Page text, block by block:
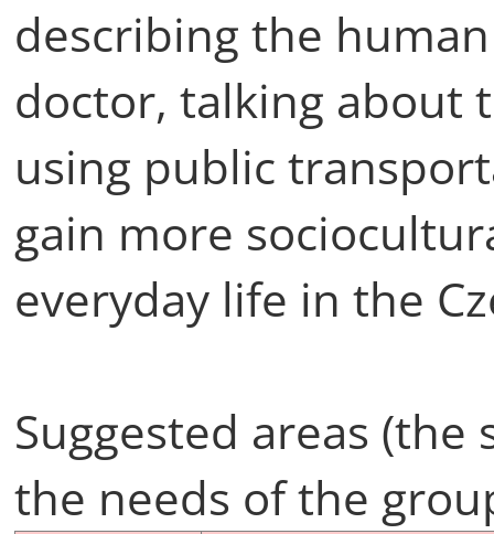
describing the
doctor, talking about
using public
gain more
everyday life in the
Suggested areas
the needs of the